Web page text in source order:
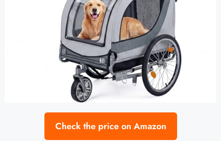
Check the price on Amazon